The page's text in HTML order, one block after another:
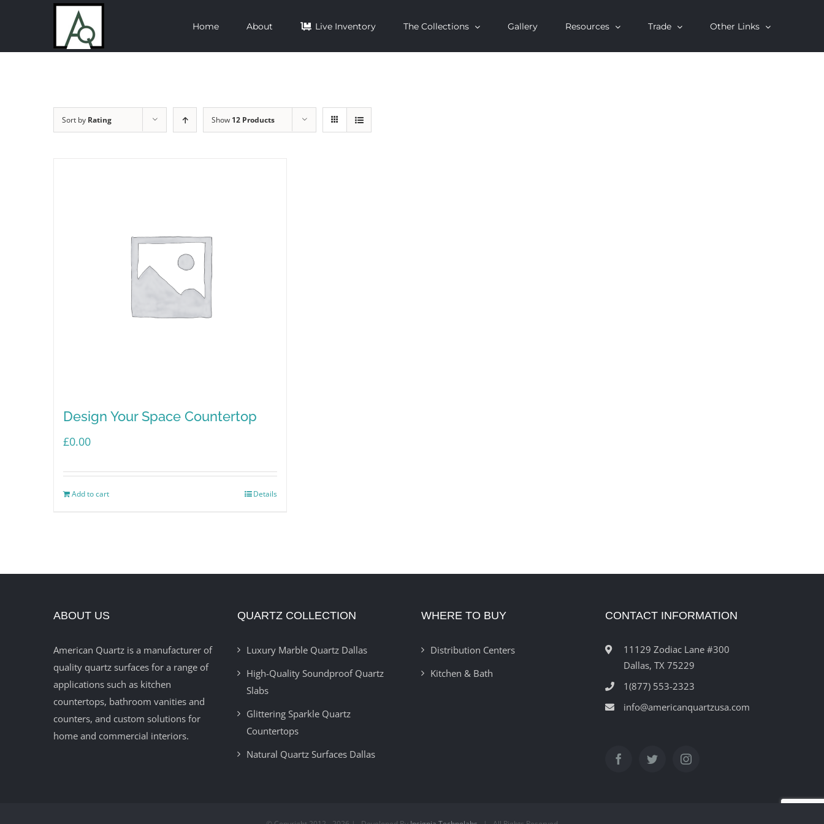
content
Home About Live Inventory The Collections Gallery Resources Trade Other Links
Sort by Rating Show 12 Products
Design Your Space Countertop
£0.00
Add to cart Details
ABOUT US
American Quartz is a manufacturer of
quality quartz surfaces for a range of
applications such as kitchen
countertops, bathroom vanities and
counters, and custom solutions for
home and commercial interiors.
QUARTZ COLLECTION
Luxury Marble Quartz Dallas
High-Quality Soundproof Quartz
Slabs
Glittering Sparkle Quartz
Countertops
Natural Quartz Surfaces Dallas
WHERE TO BUY
Distribution Centers
Kitchen & Bath
CONTACT INFORMATION
11129 Zodiac Lane #300
Dallas, TX 75229
1(877) 553-2323
info@americanquartzusa.com